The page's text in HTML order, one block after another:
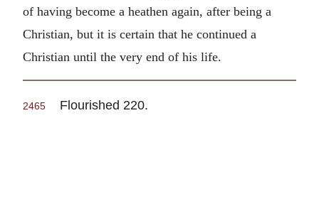
of having become a heathen again, after being a
Christian, but it is certain that he continued a
Christian until the very end of his life.
2465 Flourished 220.